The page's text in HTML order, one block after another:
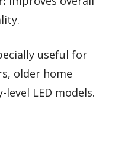
useful for
older home
LED models.